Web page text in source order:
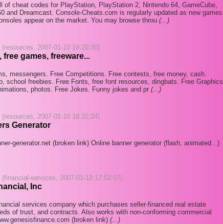
of cheat codes for PlayStation, PlayStation 2, Nintendo 64, GameCube,
and Dreamcast. Console-Cheats.com is regularly updated as new games
appear on the market. You may browse throu (...)
(resources, 2007-01-10 19:20:30)
free games, freeware...
messengers. Free Competitions. Free contests, free money, cash.
school freebies. Free Fonts, free font resources, dingbats. Free Graphics.
photos. Free Jokes. Funny jokes and pr (...)
(resources, 2007-01-10 18:32:24)
Generator
generator.net (broken link) Online banner generator (flash, animated...)
(financial-services, 2007-01-10 17:52:07)
Inc
services company which purchases seller-financed real estate
of trust, and contracts. Also works with non-conforming commercial
(broken link) (...)